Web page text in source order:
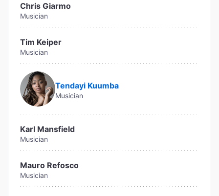
Chris Giarmo
Musician
Tim Keiper
Musician
Tendayi Kuumba
Musician
Karl Mansfield
Musician
Mauro Refosco
Musician